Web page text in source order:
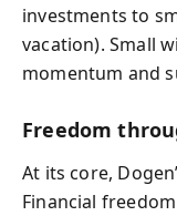
investments to
vacation). Small
momentum and
Freedom
At its core,
Financial